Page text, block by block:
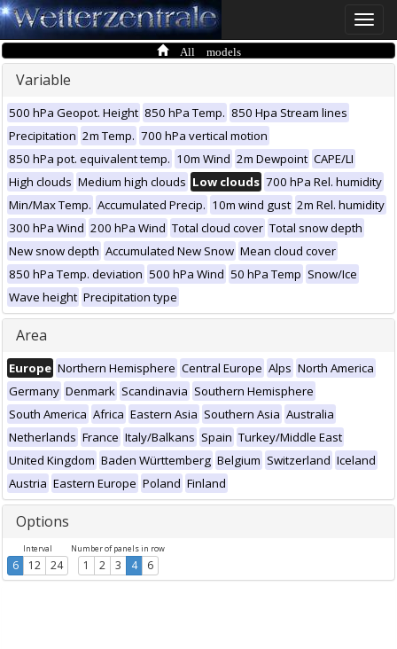
Toggle
All models
Variable
500 hPa Geopot. Height 850 hPa Temp. 850 Hpa Stream lines
Precipitation 2m Temp. 700 hPa vertical motion
850 hPa pot. equivalent temp. 10m Wind 2m Dewpoint CAPE/LI
High clouds Medium high clouds Low clouds 700 hPa Rel. humidity
Min/Max Temp. Accumulated Precip. 10m wind gust 2m Rel. humidity
300 hPa Wind 200 hPa Wind Total cloud cover Total snow depth
New snow depth Accumulated New Snow Mean cloud cover
850 hPa Temp. deviation 500 hPa Wind 50 hPa Temp Snow/Ice
Wave height Precipitation type
Area
Europe Northern Hemisphere Central Europe Alps North America
Germany Denmark Scandinavia Southern Hemisphere
South America Africa Eastern Asia Southern Asia Australia
Netherlands France Italy/Balkans Spain Turkey/Middle East
United Kingdom Baden Württemberg Belgium Switzerland Iceland
Austria Eastern Europe Poland Finland
Options
Interval
6 12 24
Number of panels in row
1 2 3 4 6